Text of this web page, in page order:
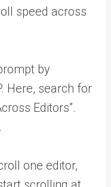
speed across
by
Here, search for
Editors”.
one editor,